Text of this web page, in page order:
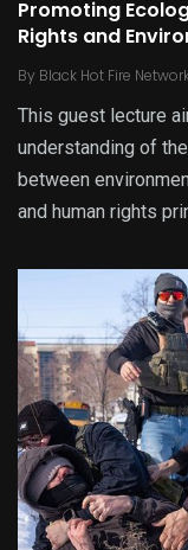
Promoting
Rights and
By Black Hot Fire
This guest lecture
understanding of
between
and human rights